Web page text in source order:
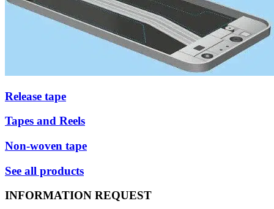
Release tape
Tapes and Reels
Non-woven tape
See all products
INFORMATION REQUEST